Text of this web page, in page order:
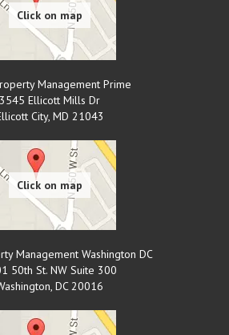
Management Prime
3545 Ellicott Mills Dr
City, MD 21043
Management Washington DC
50th St. NW Suite 300
, DC 20016